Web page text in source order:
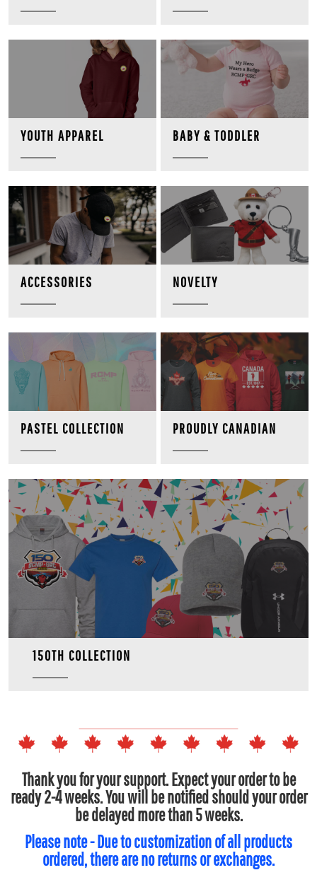
YOUTH APPAREL BABY & TODDLER
ACCESSORIES NOVELTY
PASTEL COLLECTION PROUDLY CANADIAN
150TH COLLECTION
Thank you for your support. Expect your order to be
ready 2-4 weeks. You will be notified should your order
be delayed more than 5 weeks.
Please note - Due to customization of all products
ordered, there are no returns or exchanges.